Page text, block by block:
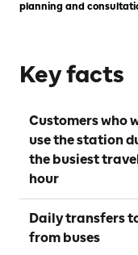
planning and
Key facts
Customers who
use the station
the busiest
hour
Daily transfers
from buses